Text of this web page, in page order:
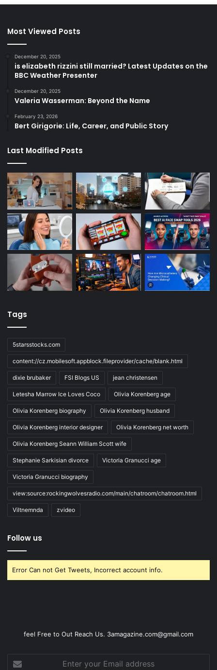
Most Viewed Posts
December 20, 2025
is elizabeth rizzini still married? Latest Updates on the
BBC Weather Presenter
December 20, 2025
Valeria Wasserman: Beyond the Name
February 23, 2026
Bert Girigorie: Life, Career, and Public Story
Last Modified Posts
Tags
5starsstocks.com
content://cz.mobilesoft.appblock.fileprovider/cache/blank.html
dixie brubaker FSI Blogs US jean christensen
Letesha Marrow Ice Loves Coco Olivia Korenberg age
Olivia Korenberg biography Olivia Korenberg husband
Olivia Korenberg interior designer Olivia Korenberg net worth
Olivia Korenberg Seann William Scott wife
Stephanie Sarkisian divorce Victoria Granucci age
Victoria Granucci biography
view:source:rockingwolvesradio.com/main/chatroom/chatroom.html
Viltnemnda zvideo
Follow us
Error Can not Get Tweets, Incorrect account info.
feel Free to Out Reach Us. 3amagazine.com@gmail.com